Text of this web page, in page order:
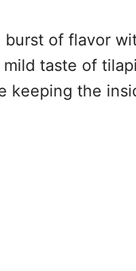
burst of flavor
taste of
keeping the